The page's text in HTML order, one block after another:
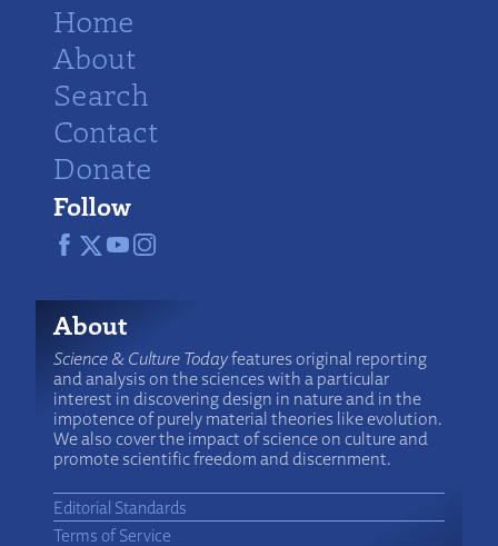
Home
About
Search
Contact
Donate
Follow
About
Science & Culture Todayfeatures original reporting
and analysis on the sciences with a particular
interest in discovering design in nature and in the
impotence of purely material theories like evolution.
We also cover the impact of science on culture and
promote scientific freedom and discernment.
Editorial Standards
Terms of Service